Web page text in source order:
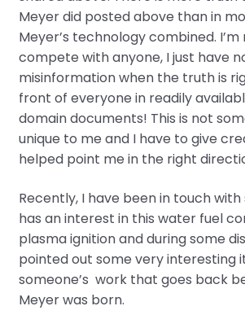
Meyer did posted above than in
Meyer’s technology combined.
compete with anyone, I just have
misinformation when the truth is
front of everyone in readily
domain documents! This is not
unique to me and I have to give
helped point me in the right
Recently, I have been in touch
has an interest in this water fuel
plasma ignition and during some
pointed out some very interesting
someone’s work that goes back
Meyer was born.